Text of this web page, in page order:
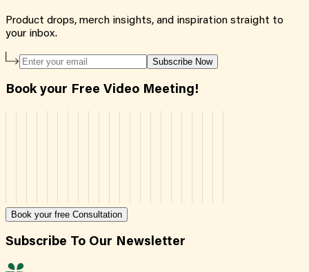
Product drops, merch insights, and inspiration straight to
your inbox.
Subscribe Now
Book your Free Video Meeting!
Book your free Consultation
Subscribe To Our Newsletter